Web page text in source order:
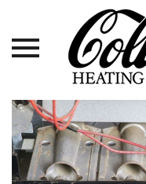
Skip
content